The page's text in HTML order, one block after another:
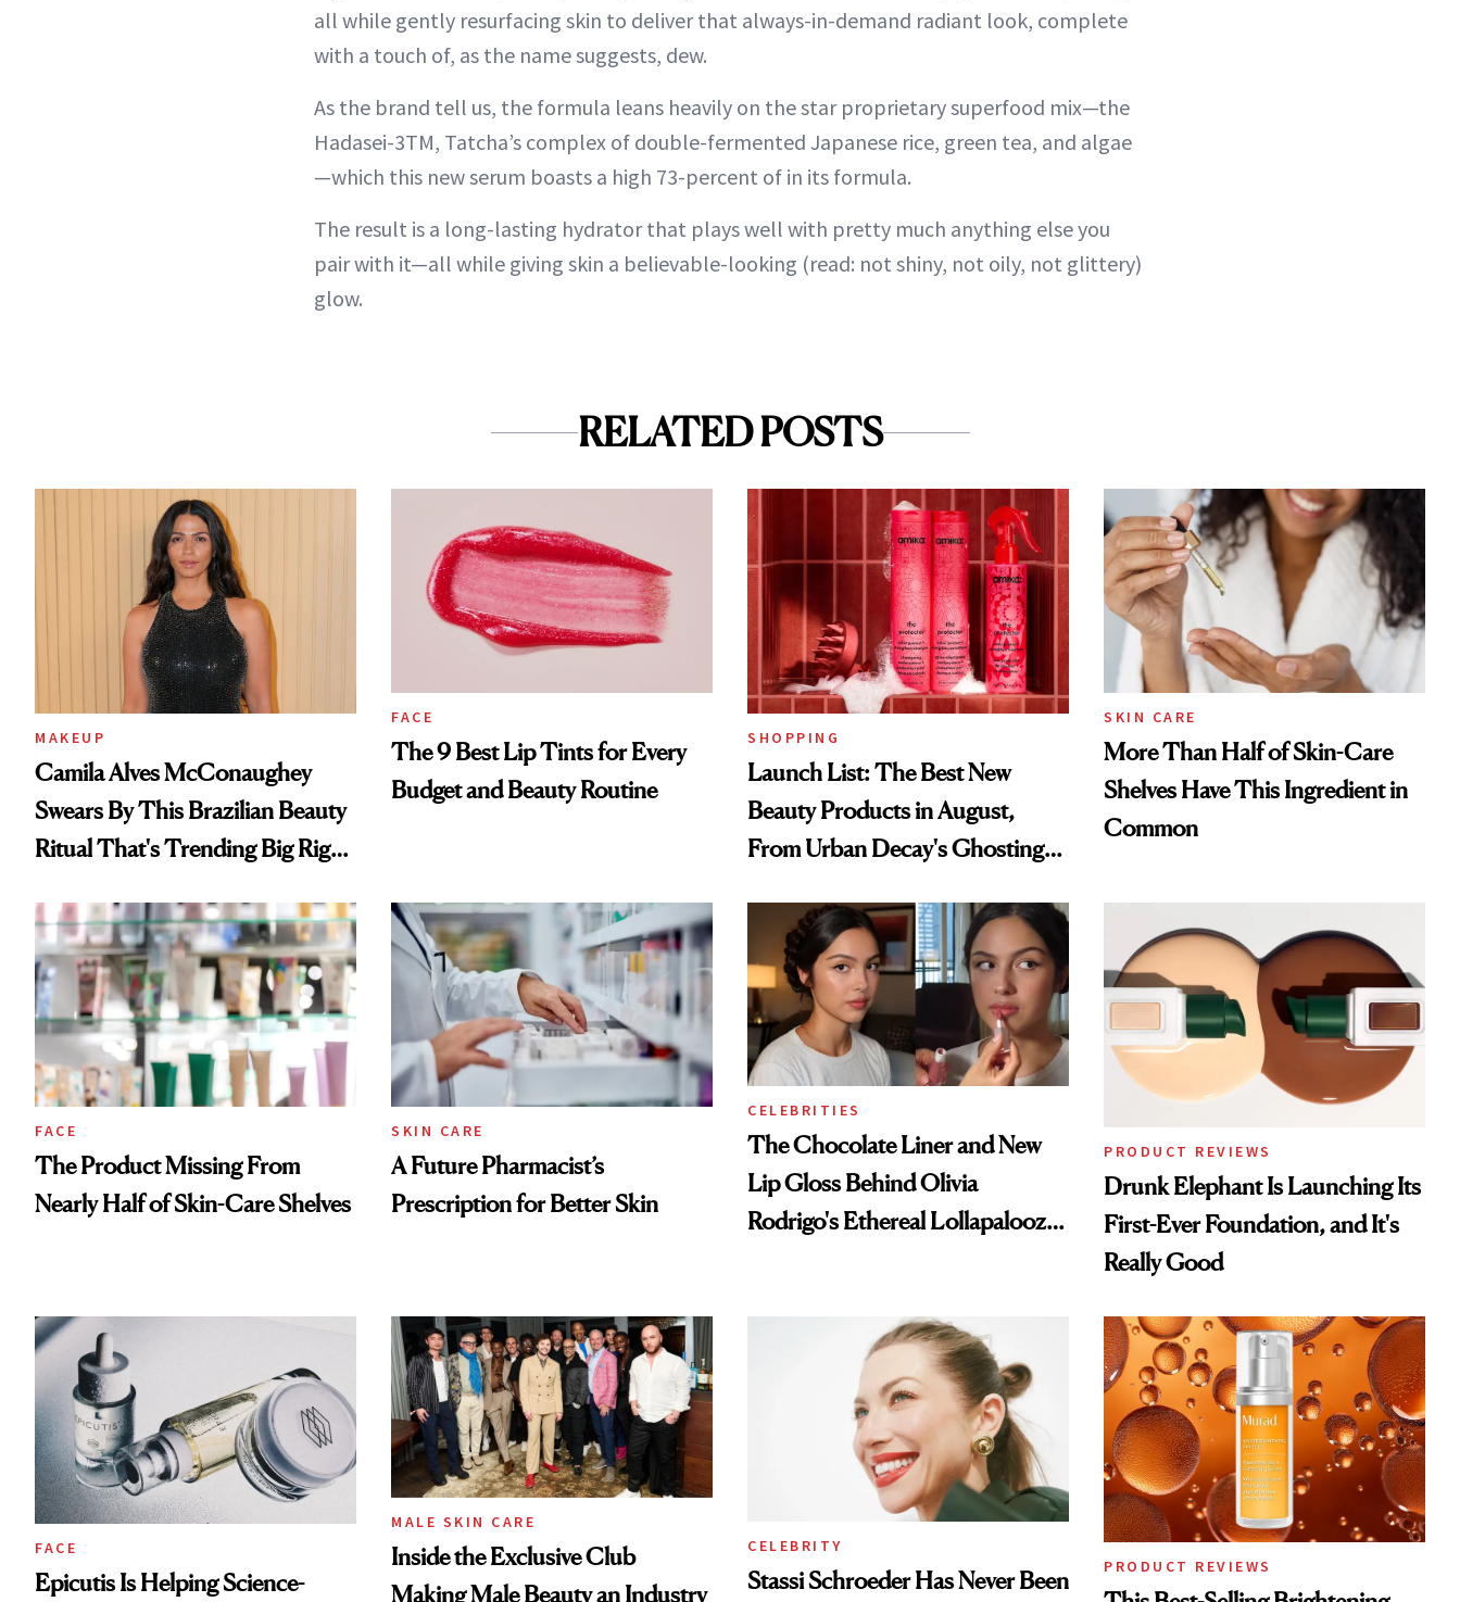
all while gently resurfacing skin to deliver that always-in-demand radiant look, complete
with a touch of, as the name suggests, dew.
As the brand tell us, the formula leans heavily on the star proprietary superfood mix—the
Hadasei-3TM, Tatcha’s complex of double-fermented Japanese rice, green tea, and algae
—which this new serum boasts a high 73-percent of in its formula.
The result is a long-lasting hydrator that plays well with pretty much anything else you
pair with it—all while giving skin a believable-looking (read: not shiny, not oily, not glittery)
glow.
RELATED POSTS
MAKEUP
Camila Alves McConaughey
Swears By This Brazilian Beauty
Ritual That's Trending Big Right
FACE
The 9 Best Lip Tints for Every
Budget and Beauty Routine
SHOPPING
Launch List: The Best New
Beauty Products in August,
From Urban Decay's Ghosting
Treatment
SKIN CARE
More Than Half of Skin-Care
Shelves Have This Ingredient in
Common
FACE
The Product Missing From
Nearly Half of Skin-Care Shelves
SKIN CARE
A Future Pharmacist’s
Prescription for Better Skin
CELEBRITIES
The Chocolate Liner and New
Lip Gloss Behind Olivia
Rodrigo's Ethereal Lollapalooza
PRODUCT REVIEWS
Drunk Elephant Is Launching Its
First-Ever Foundation, and It's
Really Good
FACE
Epicutis Is Helping Science-
MALE SKIN CARE
Inside the Exclusive Club
Making Male Beauty an Industry
CELEBRITY
Stassi Schroeder Has Never Been
PRODUCT REVIEWS